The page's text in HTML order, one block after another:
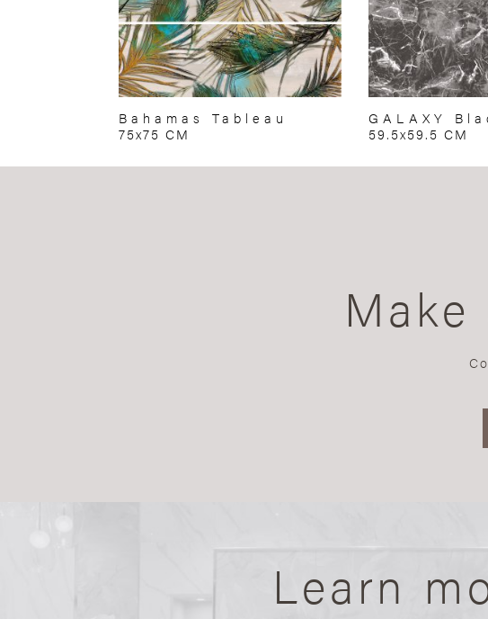
Bahamas Tableau
75x75 CM
GALAXY
59.5x59.5 CM
Learn